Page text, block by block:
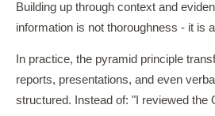
Building up through context and
information is not thoroughness - it is
In practice, the pyramid principle
reports, presentations, and even
structured. Instead of: "I reviewed the